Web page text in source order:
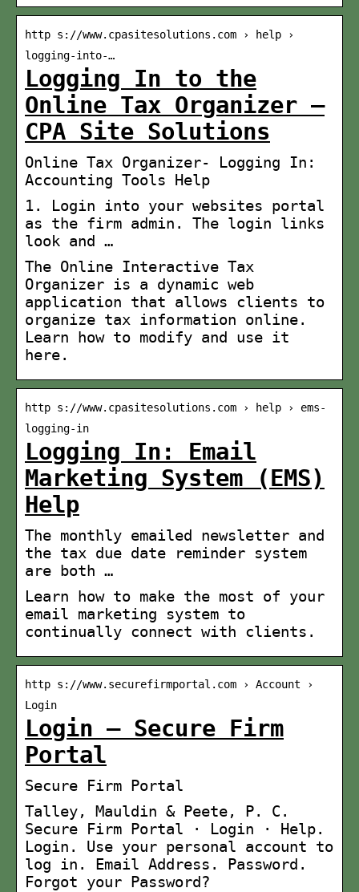
http s://www.cpasitesolutions.com › help ›
logging-into-…
Logging In to the
Online Tax Organizer –
CPA Site Solutions
Online Tax Organizer- Logging In:
Accounting Tools Help
1. Login into your websites portal
as the firm admin. The login links
look and …
The Online Interactive Tax
Organizer is a dynamic web
application that allows clients to
organize tax information online.
Learn how to modify and use it
here.
http s://www.cpasitesolutions.com › help › ems-
logging-in
Logging In: Email
Marketing System (EMS)
Help
The monthly emailed newsletter and
the tax due date reminder system
are both …
Learn how to make the most of your
email marketing system to
continually connect with clients.
http s://www.securefirmportal.com › Account ›
Login
Login – Secure Firm
Portal
Secure Firm Portal
Talley, Mauldin & Peete, P. C.
Secure Firm Portal · Login · Help.
Login. Use your personal account to
log in. Email Address. Password.
Forgot your Password?